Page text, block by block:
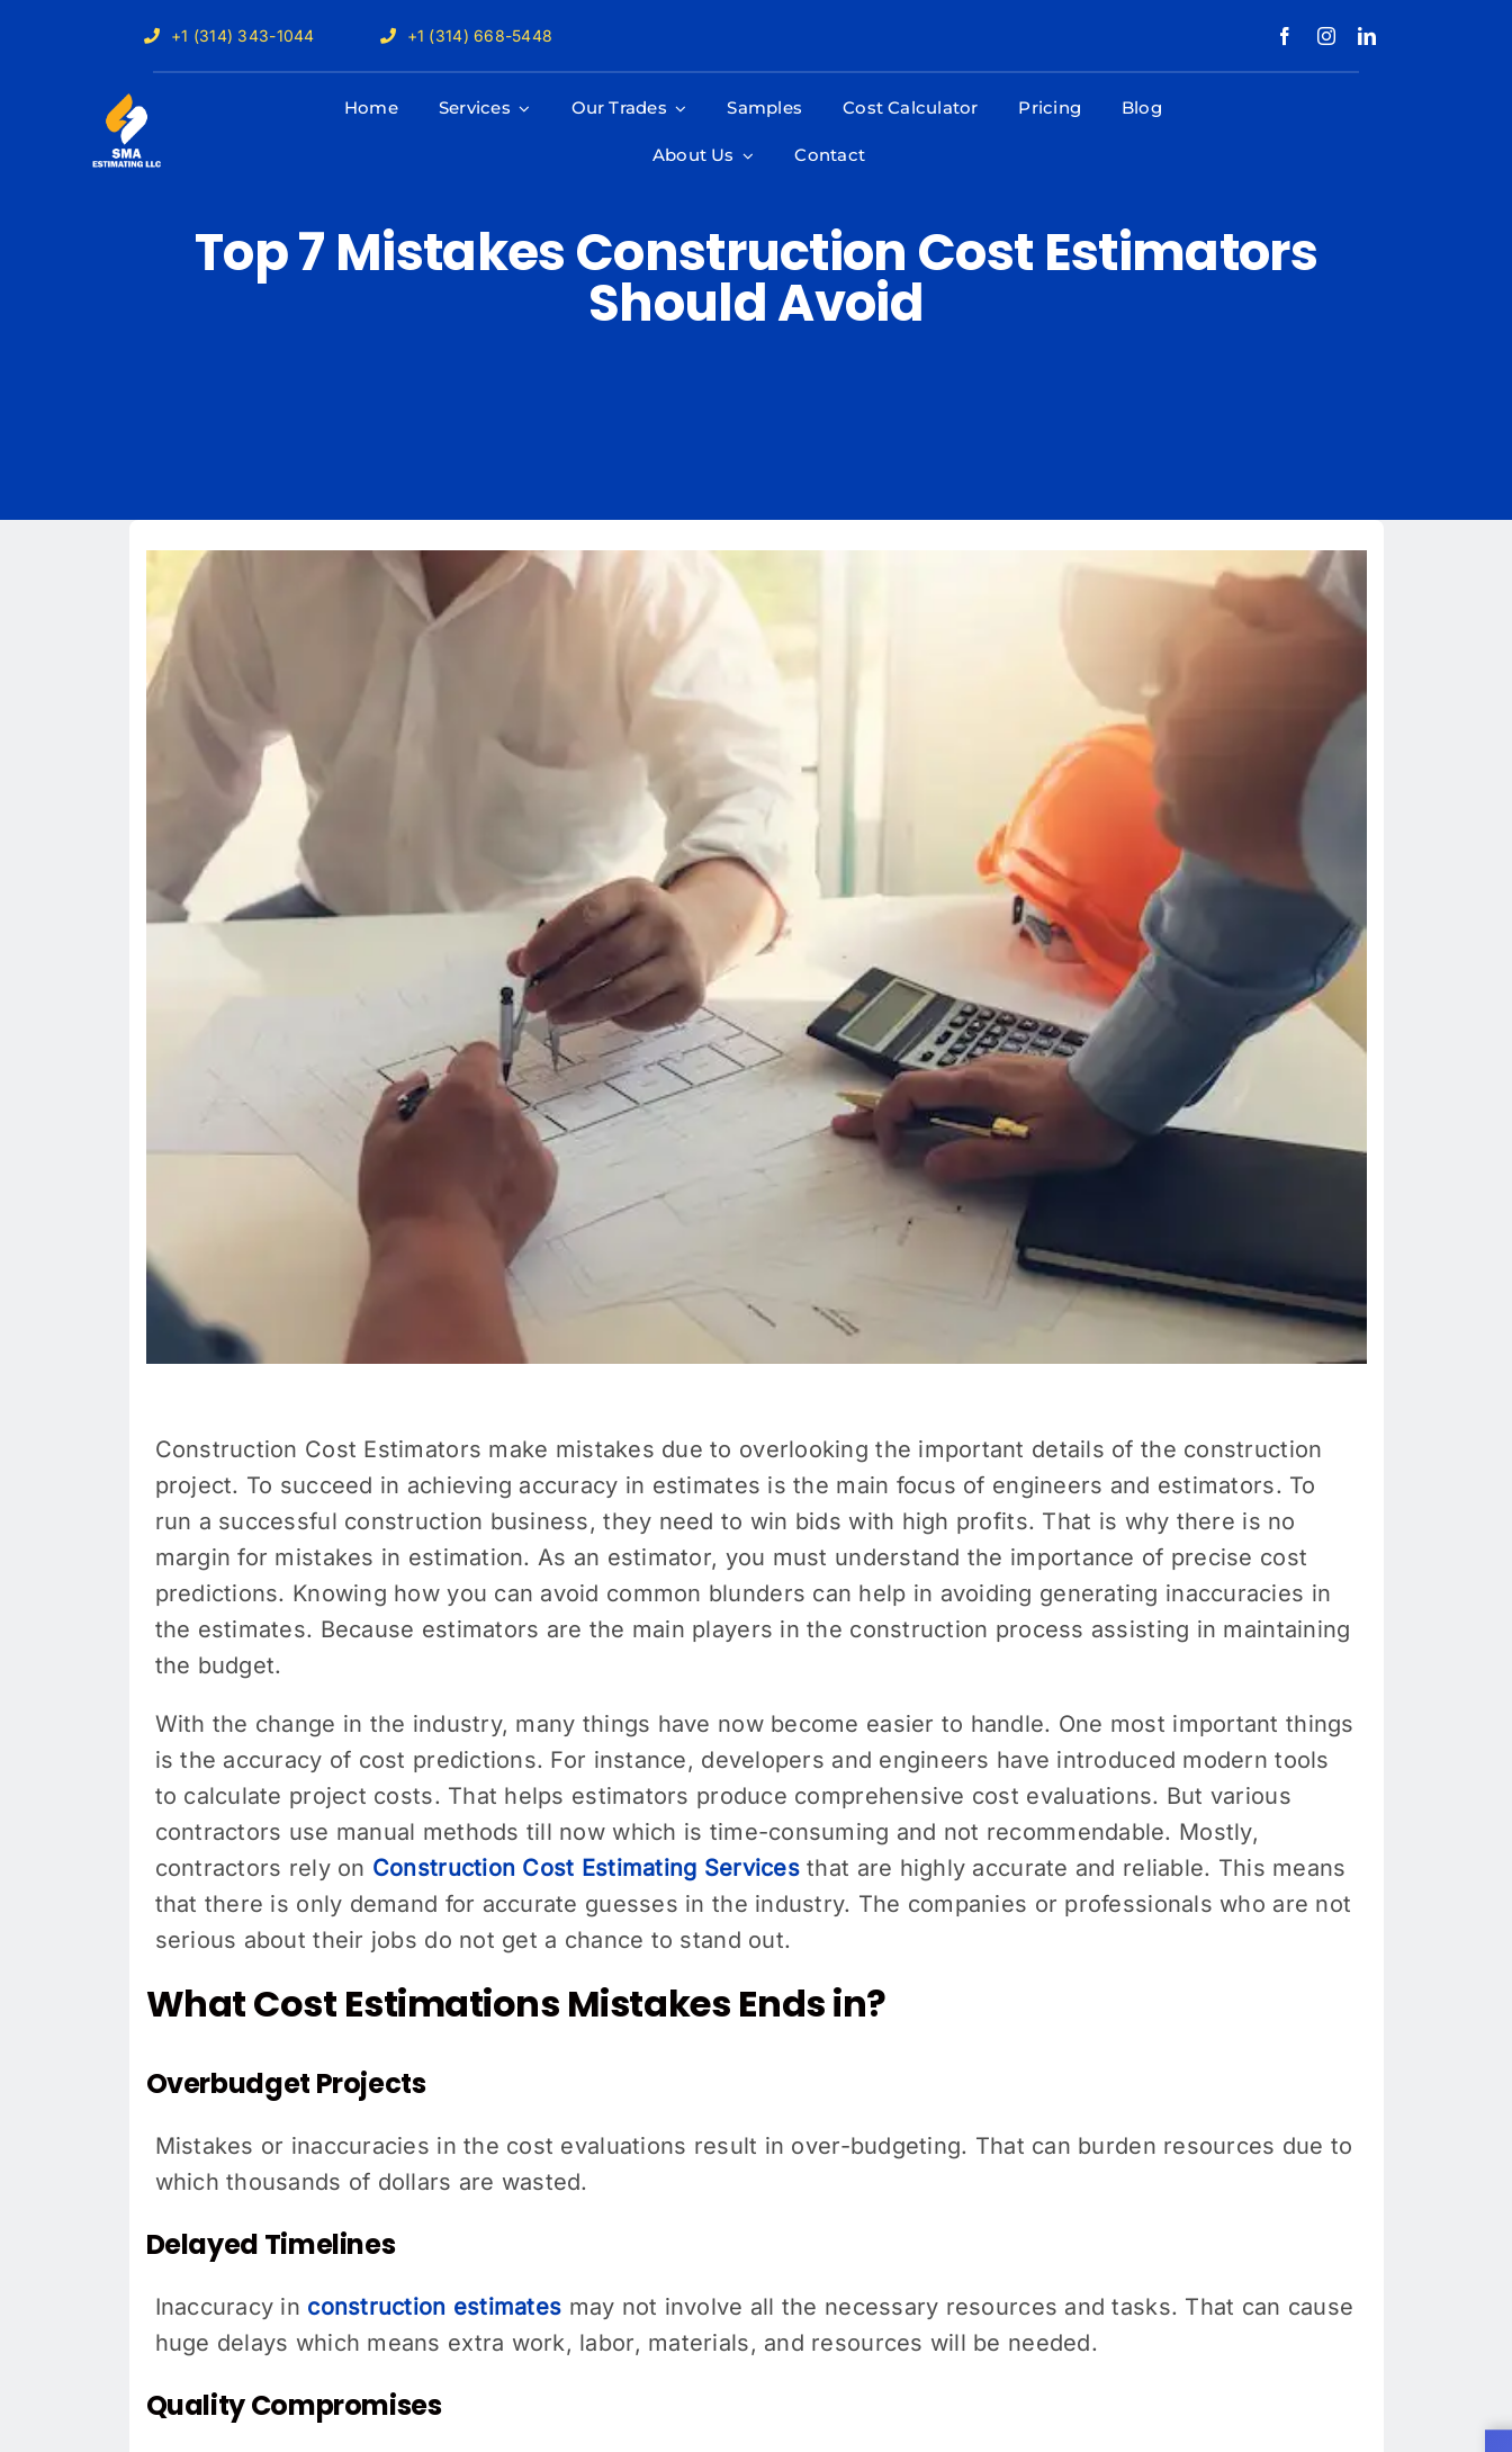
+1 (314) 343-1044 +1 (314) 668-5448
Home Services Our Trades Samples Cost Calculator Pricing Blog
About Us Contact
Top 7 Mistakes Construction Cost Estimators
Should Avoid
Construction Cost Estimators make mistakes due to overlooking the important details of the construction
project. To succeed in achieving accuracy in estimates is the main focus of engineers and estimators. To
run a successful construction business, they need to win bids with high profits. That is why there is no
margin for mistakes in estimation. As an estimator, you must understand the importance of precise cost
predictions. Knowing how you can avoid common blunders can help in avoiding generating inaccuracies in
the estimates. Because estimators are the main players in the construction process assisting in maintaining
the budget.
With the change in the industry, many things have now become easier to handle. One most important things
is the accuracy of cost predictions. For instance, developers and engineers have introduced modern tools
to calculate project costs. That helps estimators produce comprehensive cost evaluations. But various
contractors use manual methods till now which is time-consuming and not recommendable. Mostly,
contractors rely on Construction Cost Estimating Servicesthat are highly accurate and reliable. This means
that there is only demand for accurate guesses in the industry. The companies or professionals who are not
serious about their jobs do not get a chance to stand out.
What Cost Estimations Mistakes Ends in?
Overbudget Projects
Mistakes or inaccuracies in the cost evaluations result in over-budgeting. That can burden resources due to
which thousands of dollars are wasted.
Delayed Timelines
Inaccuracy in construction estimates may not involve all the necessary resources and tasks. That can cause
huge delays which means extra work, labor, materials, and resources will be needed.
Quality Compromises